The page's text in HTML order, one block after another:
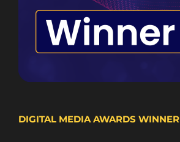
DIGITAL MEDIA AWARDS WINNER